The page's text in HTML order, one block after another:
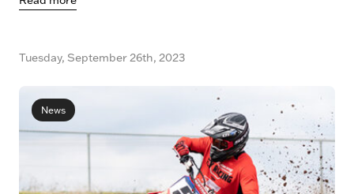
Tuesday, September 26th, 2023
News